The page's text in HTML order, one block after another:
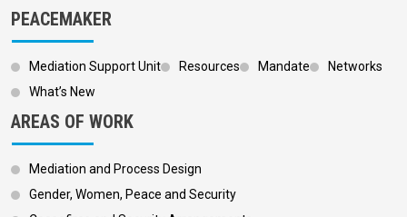
PEACEMAKER
Mediation Support Unit Resources Mandate
Networks
What’s New
AREAS OF WORK
Mediation and Process Design
Gender, Women, Peace and Security